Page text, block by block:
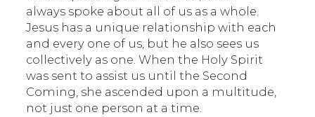
always spoke about all of us as a whole.
Jesus has a unique relationship with each
and every one of us, but he also sees us
collectively as one. When the Holy Spirit
was sent to assist us until the Second
Coming, she ascended upon a multitude,
not just one person at a time.